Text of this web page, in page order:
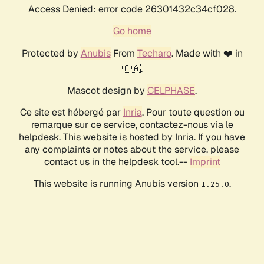
Access Denied: error code 26301432c34cf028.
Go home
Protected by AnubisFrom Techaro. Made with ❤️ in
🇨🇦.
Mascot design by CELPHASE.
Ce site est hébergé par Inria. Pour toute question ou
remarque sur ce service, contactez-nous via le
helpdesk. This website is hosted by Inria. If you have
any complaints or notes about the service, please
contact us in the helpdesk tool.-- Imprint
This website is running Anubis version 1.25.0.